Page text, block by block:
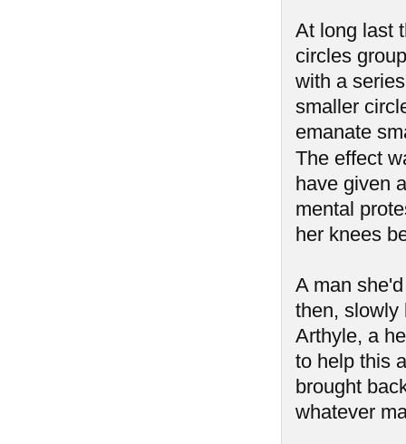
At long last
circles
with a
smaller
emanate
The effect
have given
mental
her knees
A man
then, slowly
Arthyle, a
to help this
brought
whatever